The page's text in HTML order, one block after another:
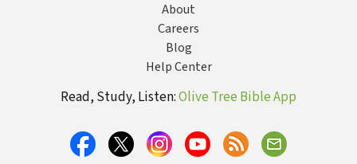
About
Careers
Blog
Help Center
Read, Study, Listen:Olive Tree Bible App